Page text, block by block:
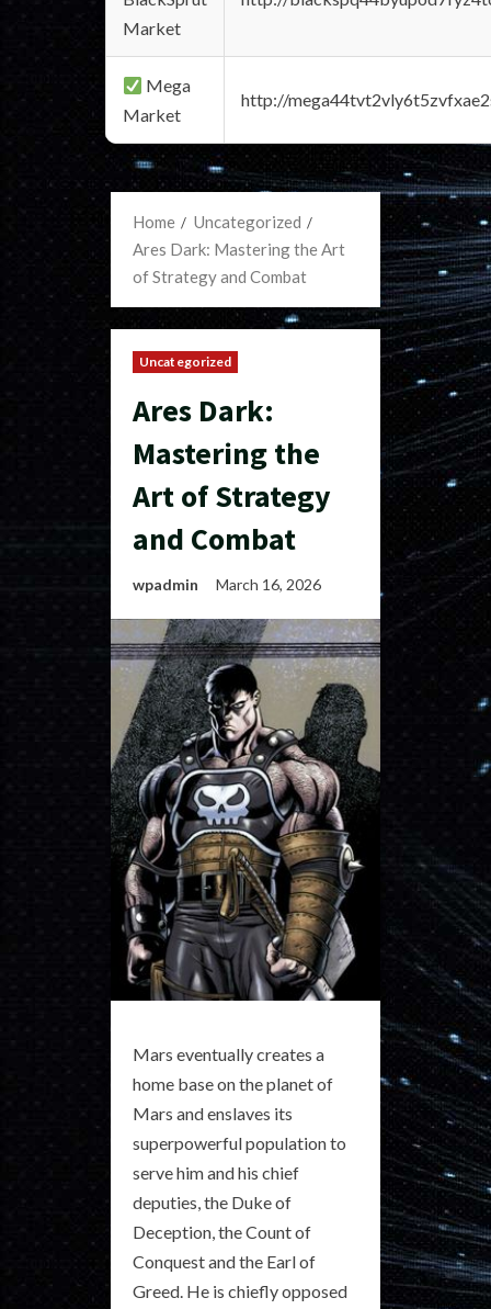
Market
Mega
Market
http://
Home
Uncategorized
Ares Dark: Mastering the Art
of Strategy and Combat
Uncategorized
Ares Dark:
Mastering the
Art of Strategy
and Combat
wpadmin March 16, 2026
Mars eventually creates a
home base on the planet of
Mars and enslaves its
superpowerful population to
serve him and his chief
deputies, the Duke of
Deception, the Count of
Conquest and the Earl of
Greed. He is chiefly opposed